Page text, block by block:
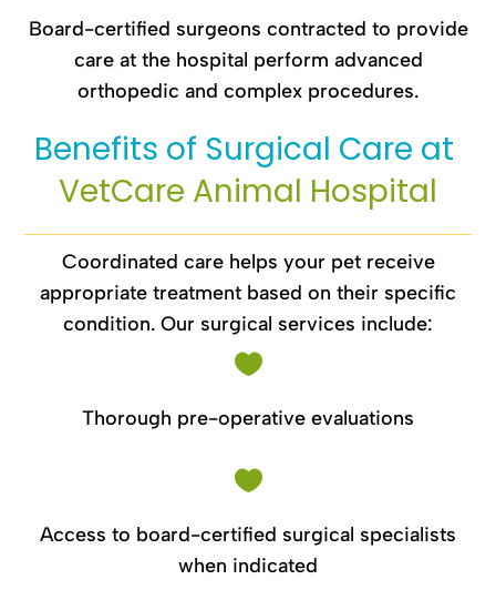
Board-certified surgeons contracted to provide
care at the hospital perform advanced
orthopedic and complex procedures.
Benefits of Surgical Care at
VetCare Animal Hospital
Coordinated care helps your pet receive
appropriate treatment based on their specific
condition. Our surgical services include:

Thorough pre-operative evaluations

Access to board-certified surgical specialists
when indicated